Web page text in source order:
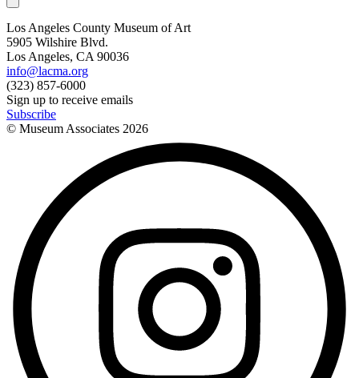
Los Angeles County Museum of Art
5905 Wilshire Blvd.
Los Angeles, CA 90036
info@lacma.org
(323) 857-6000
Sign up to receive emails
Subscribe
© Museum Associates 2026